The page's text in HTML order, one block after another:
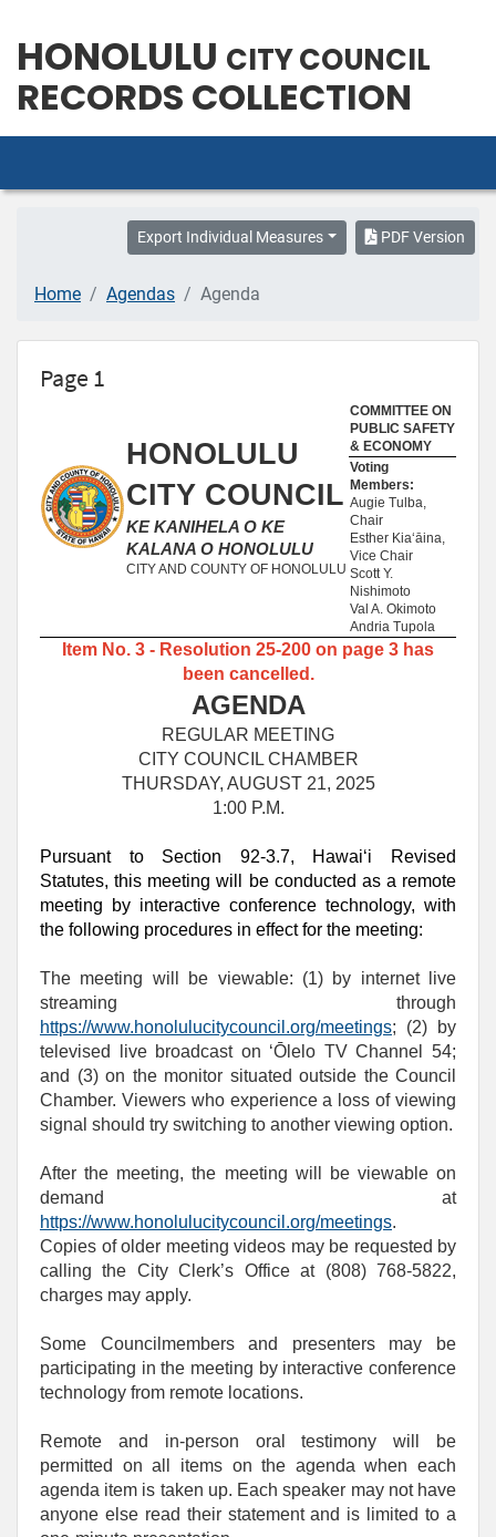
HONOLULU CITY COUNCIL
RECORDS COLLECTION
Export Individual Measures PDF Version
Home Agendas Agenda
Page 1
HONOLULU
CITY COUNCIL
KE KANIHELA O KE
KALANA O HONOLULU
CITY AND COUNTY OF HONOLULU
COMMITTEE ON
PUBLIC SAFETY
& ECONOMY
Voting
Members:
Augie Tulba,
Chair
Esther Kia‘āina,
Vice Chair
Scott Y.
Nishimoto
Val A. Okimoto
Andria Tupola
Item No. 3 - Resolution 25-200 on page 3 has
been cancelled.
AGENDA
REGULAR MEETING
CITY COUNCIL CHAMBER
THURSDAY, AUGUST 21, 2025
1:00 P.M.
Pursuant to Section 92-3.7, Hawaiʻi Revised
Statutes, this meeting will be conducted as a remote
meeting by interactive conference technology, with
the following procedures in effect for the meeting:
The meeting will be viewable: (1) by internet live
streaming through
https://www.honolulucitycouncil.org/meetings; (2) by
televised live broadcast on ‘Ōlelo TV Channel 54;
and (3) on the monitor situated outside the Council
Chamber. Viewers who experience a loss of viewing
signal should try switching to another viewing option.
After the meeting, the meeting will be viewable on
demand at
https://www.honolulucitycouncil.org/meetings.
Copies of older meeting videos may be requested by
calling the City Clerk’s Office at (808) 768‑5822,
charges may apply.
Some Councilmembers and presenters may be
participating in the meeting by interactive conference
technology from remote locations.
Remote and in-person oral testimony will be
permitted on all items on the agenda when each
agenda item is taken up. Each speaker may not have
anyone else read their statement and is limited to a